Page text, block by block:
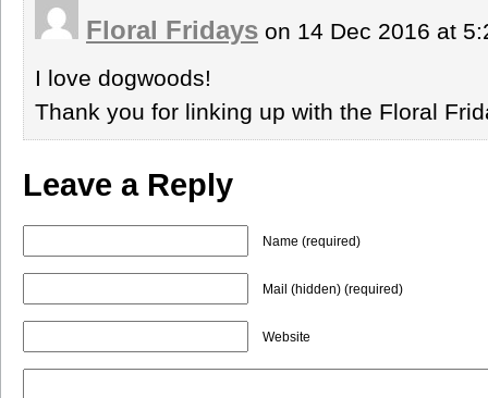
Floral Fridays on 14 Dec 2016 at
I love dogwoods!
Thank you for linking up with the Floral
Leave a Reply
Name (required)
Mail (hidden) (required)
Website